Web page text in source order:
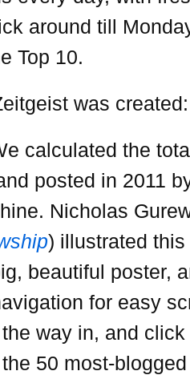
around till
Top 10.
was created:
calculated the
posted in 2011
Nicholas
) illustrated
beautiful poster,
for easy
way in, and
50 most-